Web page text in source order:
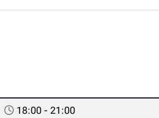
18:00 - 21:00